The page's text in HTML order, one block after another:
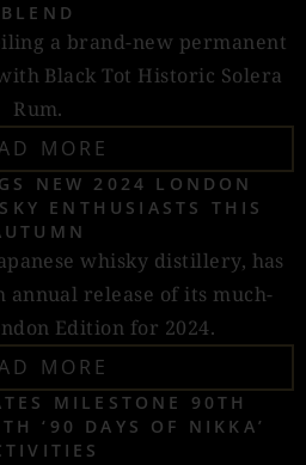
BLEND
a brand-new permanent
Black Tot Historic Solera
Rum.
MORE
NEW 2024 LONDON
ENTHUSIASTS THIS
whisky distillery, has
annual release of its much-
Edition for 2024.
MORE
MILESTONE 90TH
‘90 DAYS OF NIKKA’